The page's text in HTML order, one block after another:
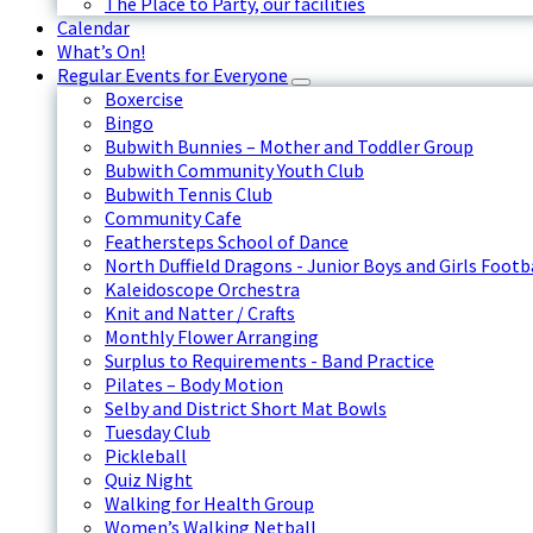
Calendar
What’s On!
Regular Events for Everyone
Boxercise
Bingo
Bubwith Bunnies – Mother and Toddler Group
Bubwith Community Youth Club
Bubwith Tennis Club
Community Cafe
Feathersteps School of Dance
North Duffield Dragons - Junior Boys and Girls
Kaleidoscope Orchestra
Knit and Natter / Crafts
Monthly Flower Arranging
Surplus to Requirements - Band Practice
Pilates – Body Motion
Selby and District Short Mat Bowls
Tuesday Club
Pickleball
Quiz Night
Walking for Health Group
Women’s Walking Netball